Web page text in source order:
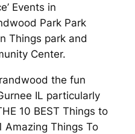
Events in
Park Park
Things park and
Center.
the fun
IL particularly
10 BEST Things to
Amazing Things To